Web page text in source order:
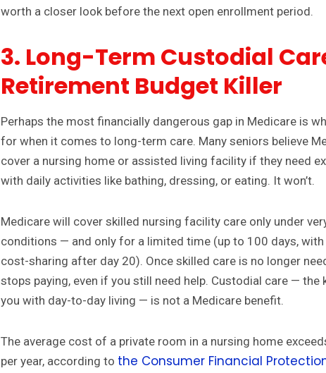
worth a closer look before the next open enrollment period.
3. Long-Term Custodial
Retirement Budget Killer
Perhaps the most financially dangerous gap in Medicare is
for when it comes to long-term care. Many seniors believe
cover a nursing home or assisted living facility if they need
with daily activities like bathing, dressing, or eating. It won’t.
Medicare will cover skilled nursing facility care only under
conditions — and only for a limited time (up to 100 days,
cost-sharing after day 20). Once skilled care is no longer
stops paying, even if you still need help. Custodial care — the
you with day-to-day living — is not a Medicare benefit.
The average cost of a private room in a nursing home
per year, according to the Consumer Financial